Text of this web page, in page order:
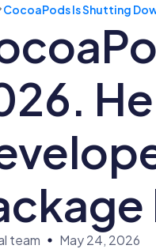
CocoaPods Is Shutting
team May 24, 2026